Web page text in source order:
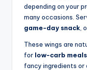
depending on your
many occasions.
game-day snack ,
These wings are
for low-carb meals
fancy ingredients or